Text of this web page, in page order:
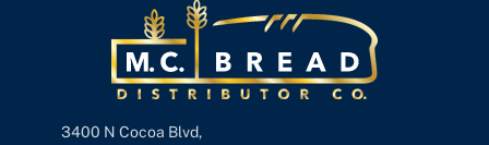
3400 N Cocoa Blvd,